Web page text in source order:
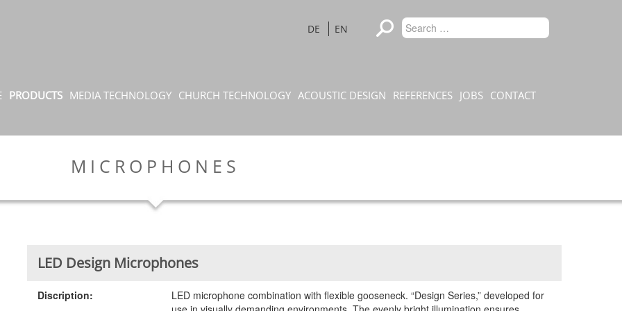
DE EN
PRODUCTS MEDIA TECHNOLOGY CHURCH TECHNOLOGY ACOUSTIC DESIGN REFERENCES JOBS CONTACT
MICROPHONES
LED Design Microphones
Discription:
LED microphone combination with flexible gooseneck. “Design Series,” developed for